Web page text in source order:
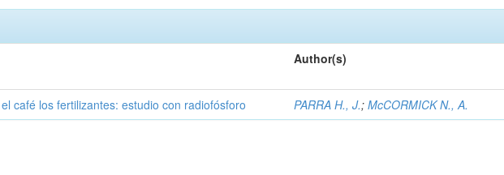
Author(s)
café los fertilizantes: estudio con radiofósforo PARRA H., J.;McCORMICK N., A.